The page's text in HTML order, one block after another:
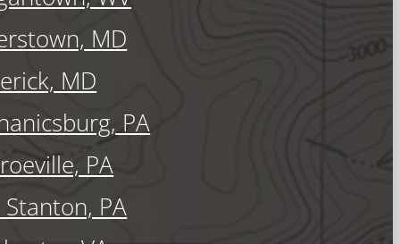
MD
MD
PA
PA
PA